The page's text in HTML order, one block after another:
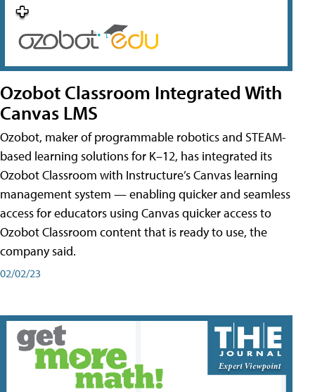
Ozobot Classroom Integrated With
Canvas LMS
Ozobot, maker of programmable robotics and STEAM-
based learning solutions for K–12, has integrated its
Ozobot Classroom with Instructure’s Canvas learning
management system — enabling quicker and seamless
access for educators using Canvas quicker access to
Ozobot Classroom content that is ready to use, the
company said.
02/02/23